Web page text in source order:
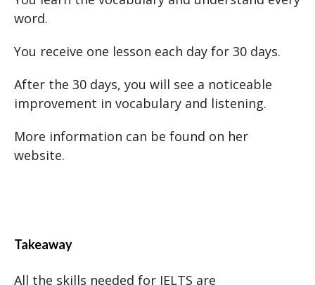
word.
You receive one lesson each day for 30 days.
After the 30 days, you will see a noticeable
improvement in vocabulary and listening.
More information can be found on her
website.
Takeaway
All the skills needed for IELTS are